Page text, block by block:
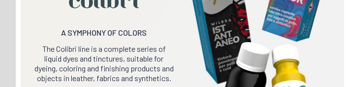
A SYMPHONY OF COLORS
The Colibri line is a complete series of
liquid dyes and tinctures, suitable for
dyeing, coloring and finishing products and
objects in leather, fabrics and synthetics.